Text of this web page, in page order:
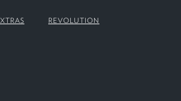
REVOLUTION